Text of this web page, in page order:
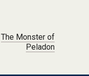
The Monster of
Peladon